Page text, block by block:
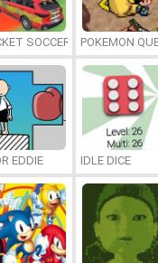
STICK
SOCCER DERBYPOKEMON
EDDIE IDLE DICE